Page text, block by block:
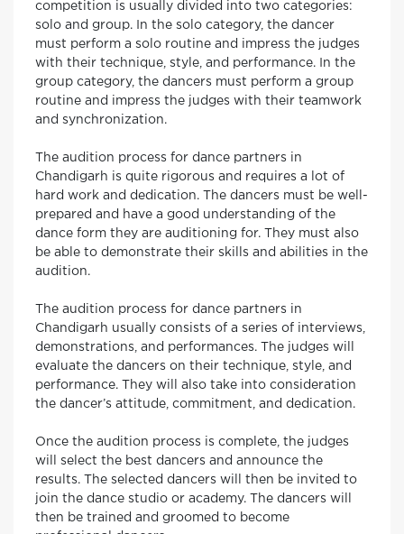
competition is usually divided into two categories:
solo and group. In the solo category, the dancer
must perform a solo routine and impress the judges
with their technique, style, and performance. In the
group category, the dancers must perform a group
routine and impress the judges with their teamwork
and synchronization.
The audition process for dance partners in
Chandigarh is quite rigorous and requires a lot of
hard work and dedication. The dancers must be well-
prepared and have a good understanding of the
dance form they are auditioning for. They must also
be able to demonstrate their skills and abilities in the
audition.
The audition process for dance partners in
Chandigarh usually consists of a series of interviews,
demonstrations, and performances. The judges will
evaluate the dancers on their technique, style, and
performance. They will also take into consideration
the dancer’s attitude, commitment, and dedication.
Once the audition process is complete, the judges
will select the best dancers and announce the
results. The selected dancers will then be invited to
join the dance studio or academy. The dancers will
then be trained and groomed to become